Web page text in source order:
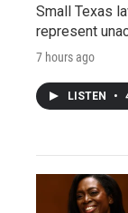
Small Texas
represent
7 hours ago
LISTEN •